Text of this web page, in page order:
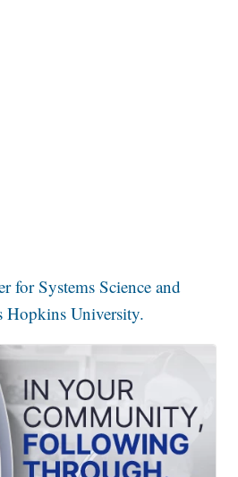
for Systems Science and
Hopkins University.